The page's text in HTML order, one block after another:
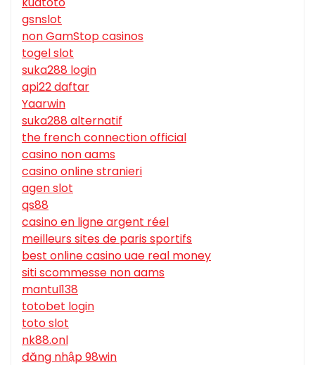
gsnslot
non GamStop casinos
togel slot
suka288 login
api22 daftar
Yaarwin
suka288 alternatif
the french connection official
casino non aams
casino online stranieri
agen slot
qs88
casino en ligne argent réel
meilleurs sites de paris sportifs
best online casino uae real money
siti scommesse non aams
mantul138
totobet login
toto slot
nk88.onl
đăng nhập 98win